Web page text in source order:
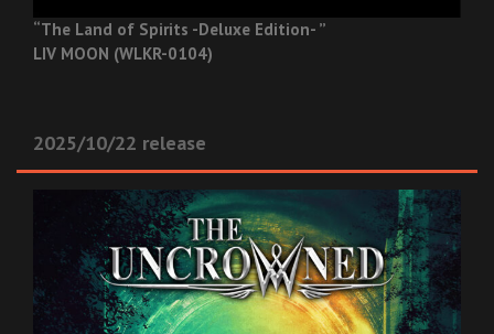
“The Land of Spirits -Deluxe Edition- ”
LIV MOON (WLKR-0104)
2025/10/22 release